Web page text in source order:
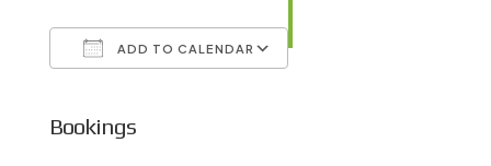
ADD TO CALENDAR
Bookings